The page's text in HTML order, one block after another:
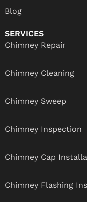
Blog
SERVICES
Chimney Repair
Chimney Cleaning
Chimney Sweep
Chimney Inspection
Chimney Cap
Chimney Flashing